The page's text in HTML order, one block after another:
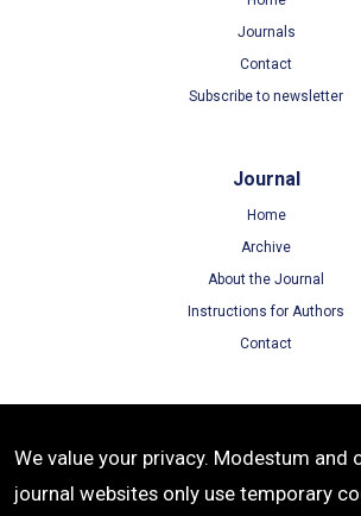
Journals
Contact
Subscribe to newsletter
Journal
Home
Archive
About the Journal
Instructions for Authors
Contact
Terms of Use
Privacy Policy
We value your privacy. Modestum and
journal websites only use temporary